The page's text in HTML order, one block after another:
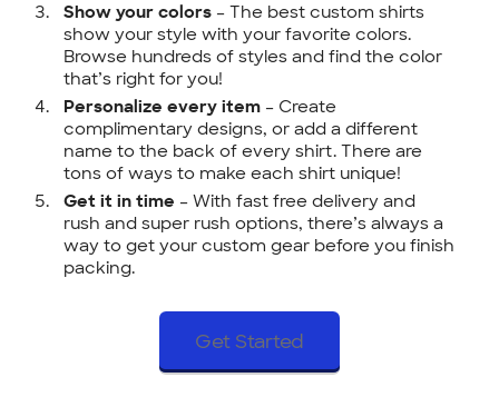
Show your colors – The best custom shirts
show your style with your favorite colors.
Browse hundreds of styles and find the color
that’s right for you!
Personalize every item – Create
complimentary designs, or add a different
name to the back of every shirt. There are
tons of ways to make each shirt unique!
Get it in time – With fast free delivery and
rush and super rush options, there’s always a
way to get your custom gear before you finish
packing.
Get Started